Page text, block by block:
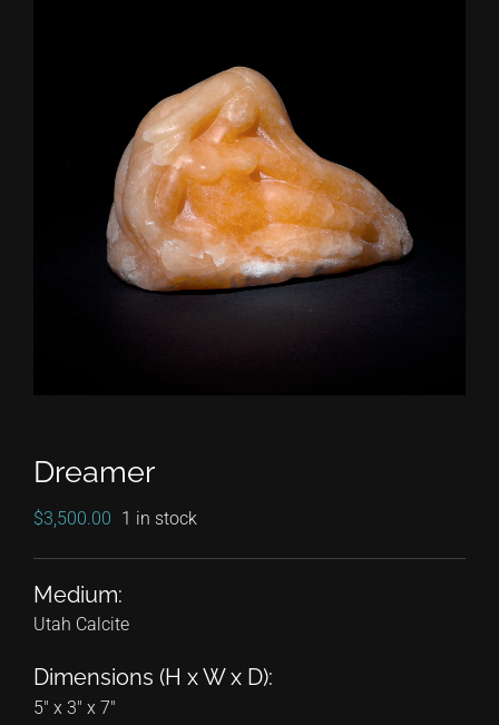
TEXT/CALL
Dreamer
$3,500.00 1 in stock
Medium:
Utah Calcite
Dimensions (H x W x D):
5″ x 3″ x 7″